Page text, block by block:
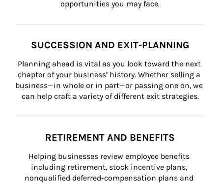
opportunities you may face.
SUCCESSION AND EXIT-PLANNING
Planning ahead is vital as you look toward the next
chapter of your business’ history. Whether selling a
business—in whole or in part—or passing one on, we
can help craft a variety of different exit strategies.
RETIREMENT AND BENEFITS
Helping businesses review employee benefits
including retirement, stock incentive plans,
nonqualified deferred-compensation plans and